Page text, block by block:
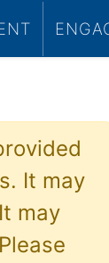
It may
may